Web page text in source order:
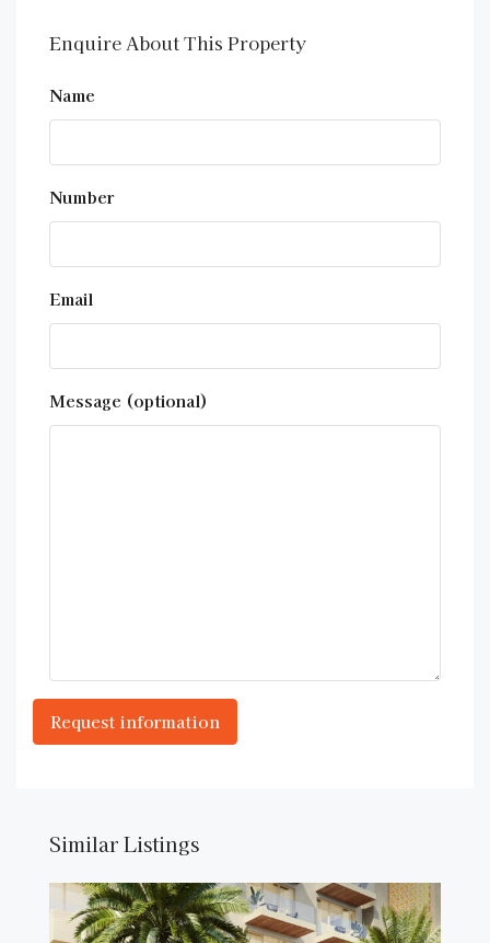
Enquire About This Property
Name
Number
Email
Message (optional)
Similar Listings